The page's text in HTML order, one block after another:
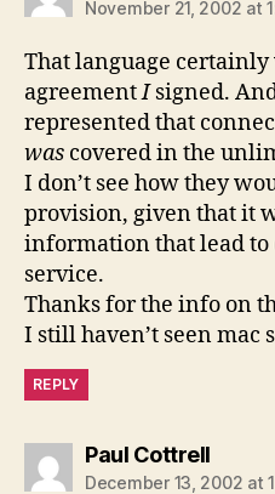
November 21, 2002 at
That language certainly
agreementIsigned.
represented that
was covered in the
I don’t see how they
provision, given that it
information that lead to
service.
Thanks for the info on
I still haven’t seen mac
REPLY
Paul Cottrellsays:
December 13, 2002 at